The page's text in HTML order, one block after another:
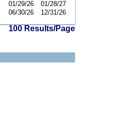
01/29/26
01/28/27
06/30/26 12/31/26
100 Results/Page